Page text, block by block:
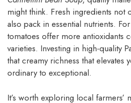
might think. Fresh ingredients not
also pack in essential nutrients.
tomatoes offer more antioxidants
varieties. Investing in high-quality
that creamy richness that elevates
ordinary to exceptional.
It’s worth exploring local farmers’